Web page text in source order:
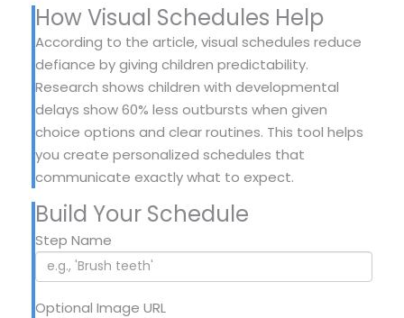
How Visual Schedules Help
According to the article, visual schedules reduce
defiance by giving children predictability.
Research shows children with developmental
delays show 60% less outbursts when given
choice options and clear routines. This tool helps
you create personalized schedules that
communicate exactly what to expect.
Build Your Schedule
Step Name
Optional Image URL